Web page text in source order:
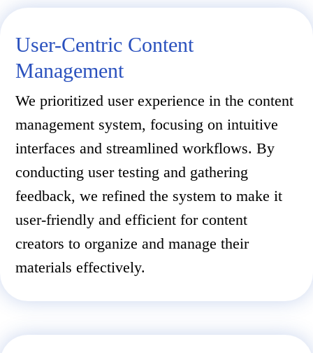
User-Centric Content
Management
We prioritized user experience in the content
management system, focusing on intuitive
interfaces and streamlined workflows. By
conducting user testing and gathering
feedback, we refined the system to make it
user-friendly and efficient for content
creators to organize and manage their
materials effectively.